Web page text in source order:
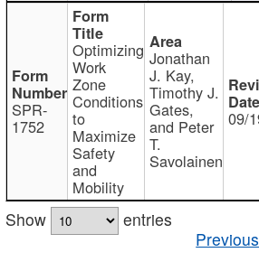
SPR-
1752
Optimizing
Work
Zone
Conditions
to
Maximize
Safety
and
Mobility
Jonathan
J. Kay,
Timothy J.
Gates,
and Peter
T.
Savolainen
09/
Show
entries
Previous